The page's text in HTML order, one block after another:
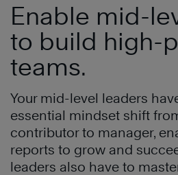
Enable mid-
to build high-
teams.
Your mid-level leaders
essential mindset shift
contributor to manager,
reports to grow and
leaders also have to